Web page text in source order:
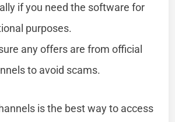
if you need the software for
purposes.
any offers are from official
to avoid scams.
is the best way to access